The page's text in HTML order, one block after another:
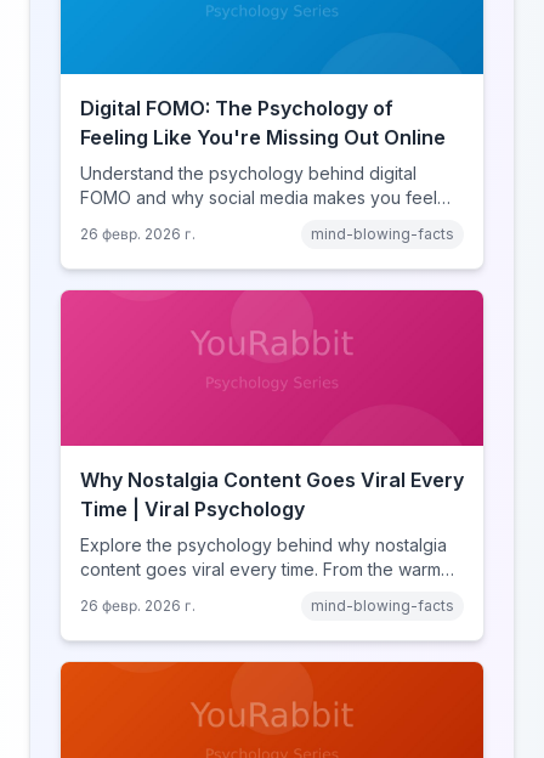
Digital FOMO: The Psychology of
Feeling Like You're Missing Out Online
Understand the psychology behind digital
FOMO and why social media makes you feel
comparison theory, the highlight reel effect,
and how notification design drives the fear of
missing out.
26 февр. 2026 г. mind-blowing-facts
Why Nostalgia Content Goes Viral Every
Time | Viral Psychology
Explore the psychology behind why nostalgia
content goes viral every time. From the warm
discover what makes throwback posts so
irresistible.
26 февр. 2026 г. mind-blowing-facts